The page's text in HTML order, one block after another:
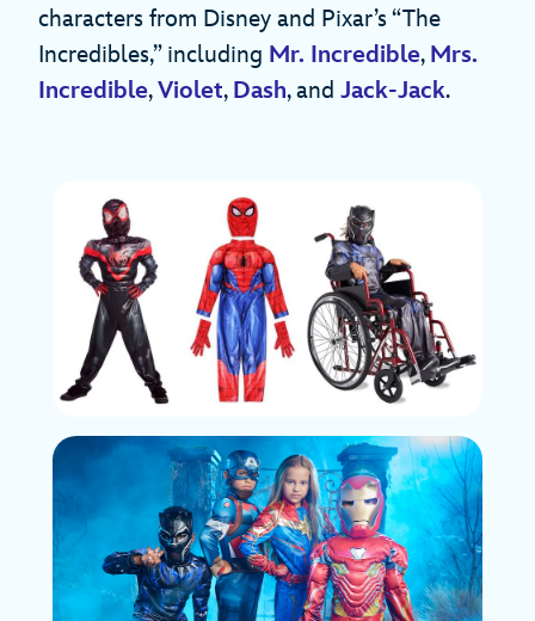
characters from Disney and Pixar’s “The
Incredibles,” including Mr. Incredible, Mrs.
Incredible,Violet, Dash, and Jack-Jack.